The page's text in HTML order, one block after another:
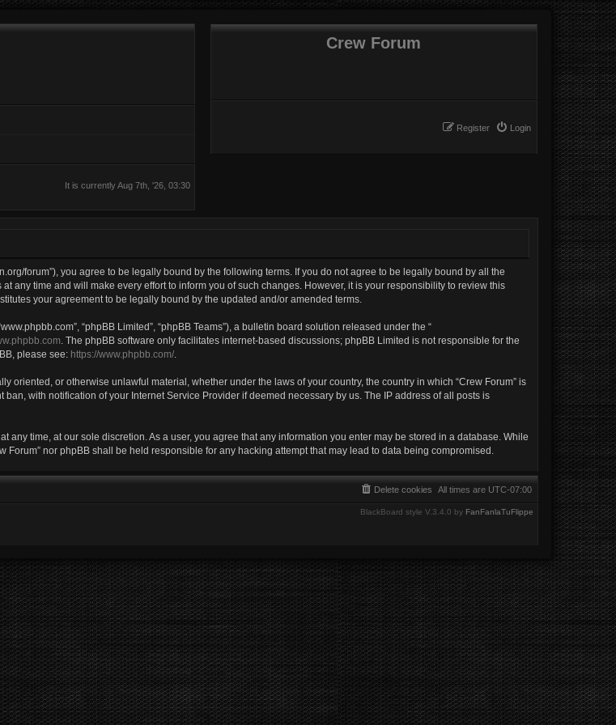
Crew Forum
Login
Register
It is currently Aug 7th, '26, 03:30
forum”), you agree to be legally bound by the following terms. If you do not agree to be legally bound by all the
any time and will make every effort to inform you of such changes. However, it is your responsibility to review this
your agreement to be legally bound by the updated and/or amended terms.
“phpBB Limited”, “phpBB Teams”), a bulletin board solution released under the “
. The phpBB software only facilitates internet-based discussions; phpBB Limited is not responsible for the
please see: https://www.phpbb.com/.
oriented, or otherwise unlawful material, whether under the laws of your country, the country in which “Crew Forum” is
with notification of your Internet Service Provider if deemed necessary by us. The IP address of all posts is
any time, at our sole discretion. As a user, you agree that any information you enter may be stored in a database. While
nor phpBB shall be held responsible for any hacking attempt that may lead to data being compromised.
All times are UTC-07:00
Delete cookies
BlackBoard style V.3.4.0 by FanFanlaTuFlippe